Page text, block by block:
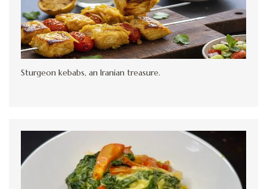
Sturgeon kebabs, an Iranian treasure.